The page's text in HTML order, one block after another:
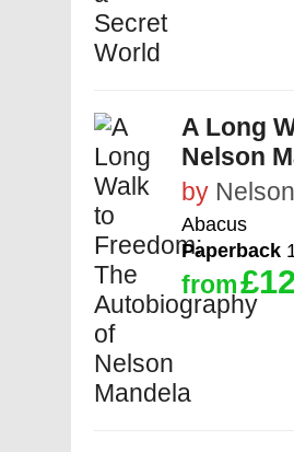
A Long
Nelson
by
Abacus
Paperback
from